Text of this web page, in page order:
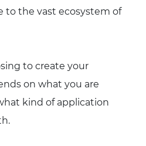
to the vast ecosystem of
to create your
on what you are
kind of application